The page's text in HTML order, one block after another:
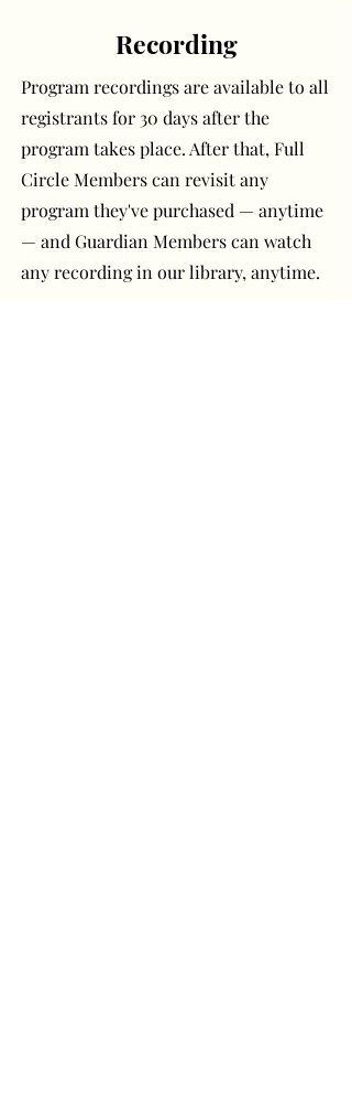
Recording
Program recordings are available to all
registrants for 30 days after the
program takes place. After that, Full
Circle Members can revisit any
program they've purchased — anytime
— and Guardian Members can watch
any recording in our library, anytime.